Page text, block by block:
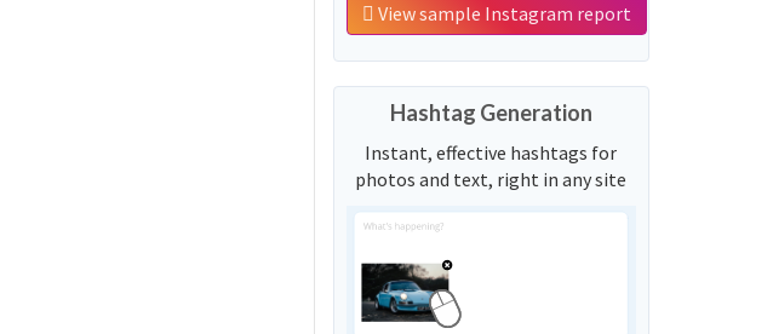
View sample Instagram report
Hashtag Generation
Instant, effective hashtags for
photos and text, right in any site